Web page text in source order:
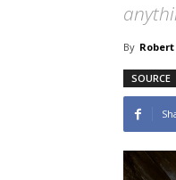
By Robert
SOURCE